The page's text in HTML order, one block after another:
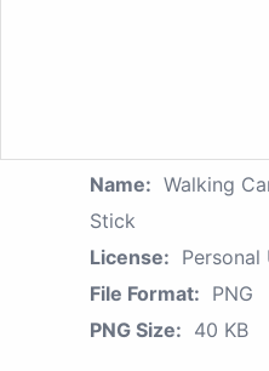
Name: Walking
Stick
License: Personal
File Format: PNG
PNG Size: 40 KB